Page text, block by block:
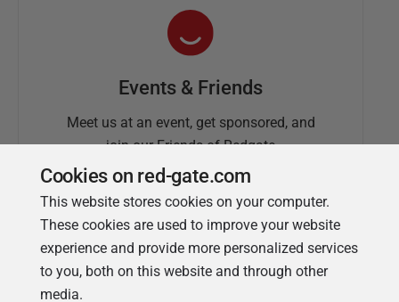
Events & Friends
Meet us at an event, get sponsored, and
join our Friends of Redgate
Cookies on red-gate.com
This website stores cookies on your computer.
These cookies are used to improve your website
experience and provide more personalized services
to you, both on this website and through other
media.